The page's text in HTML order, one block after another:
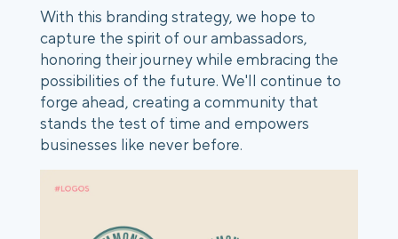
With this branding strategy, we hope to
capture the spirit of our ambassadors,
honoring their journey while embracing the
possibilities of the future. We'll continue to
forge ahead, creating a community that
stands the test of time and empowers
businesses like never before.